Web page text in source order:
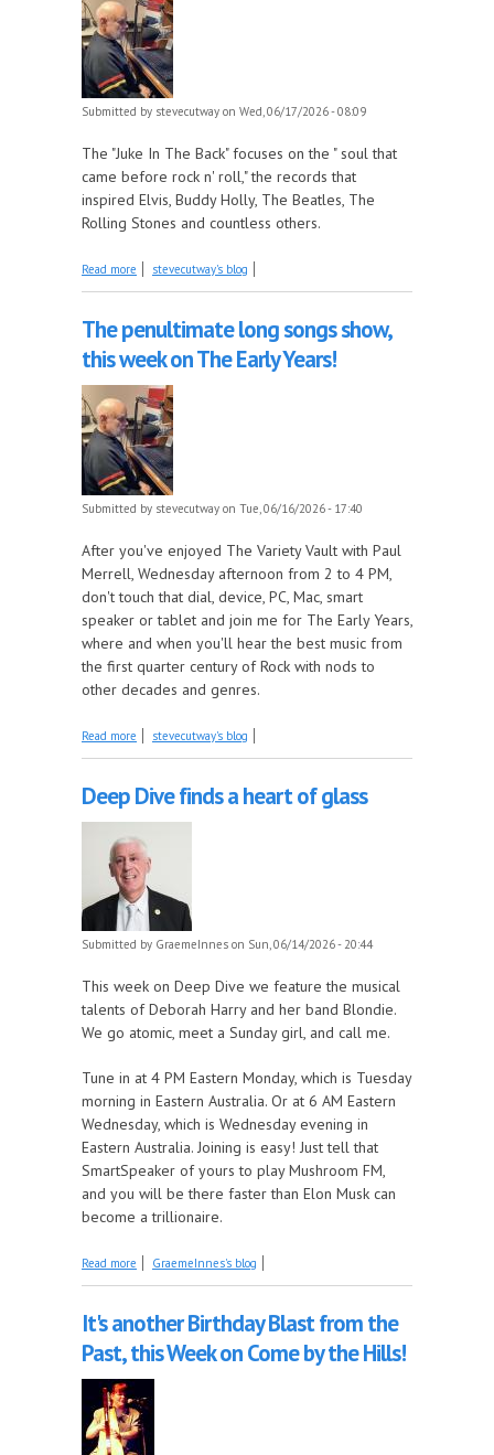
Submitted by stevecutway on Wed, 06/17/2026 - 08:09
The "Juke In The Back" focuses on the " soul that
came before rock n' roll," the records that
inspired Elvis, Buddy Holly, The Beatles, The
Rolling Stones and countless others.
Read more about Chuck Berry part 2 - 1956-57 this week on
stevecutway's blog
The penultimate long songs show,
this week on The Early Years!
Submitted by stevecutway on Tue, 06/16/2026 - 17:40
After you've enjoyed The Variety Vault with Paul
Merrell, Wednesday afternoon from 2 to 4 PM,
don't touch that dial, device, PC, Mac, smart
speaker or tablet and join me for The Early Years,
where and when you'll hear the best music from
the first quarter century of Rock with nods to
other decades and genres.
Read more about The penultimate long songs show, this week
stevecutway's blog
Deep Dive finds a heart of glass
Submitted by GraemeInnes on Sun, 06/14/2026 - 20:44
This week on Deep Dive we feature the musical
talents of Deborah Harry and her band Blondie.
We go atomic, meet a Sunday girl, and call me.
Tune in at 4 PM Eastern Monday, which is Tuesday
morning in Eastern Australia. Or at 6 AM Eastern
Wednesday, which is Wednesday evening in
Eastern Australia. Joining is easy! Just tell that
SmartSpeaker of yours to play Mushroom FM,
and you will be there faster than Elon Musk can
become a trillionaire.
Read more about Deep Dive finds a heart of glass
GraemeInnes's blog
It's another Birthday Blast from the
Past, this Week on Come by the Hills!